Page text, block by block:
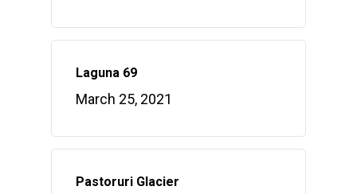
Laguna 69
March 25, 2021
Pastoruri Glacier